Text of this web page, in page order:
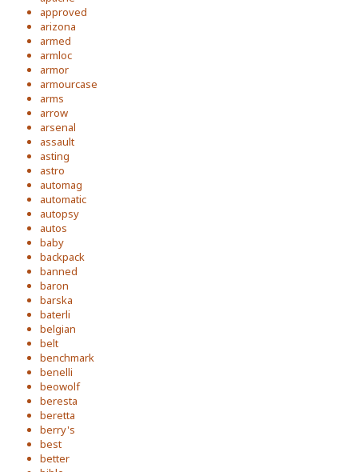
approved
arizona
armed
armloc
armor
armourcase
arms
arrow
arsenal
assault
asting
astro
automag
automatic
autopsy
autos
baby
backpack
banned
baron
barska
baterli
belgian
belt
benchmark
benelli
beowolf
beresta
beretta
berry's
best
better